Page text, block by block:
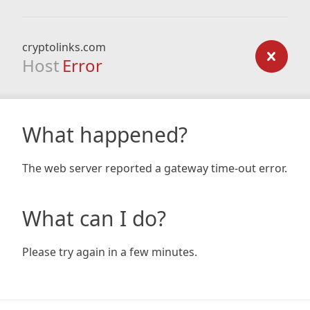
cryptolinks.com
Host Error
What happened?
The web server reported a gateway time-out error.
What can I do?
Please try again in a few minutes.